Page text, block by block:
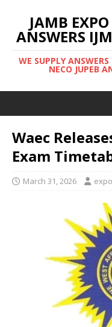
JAMB
ANSWERS
WE SUPPLY
NECO JUPEB
Waec
Exam
March 31, 2026